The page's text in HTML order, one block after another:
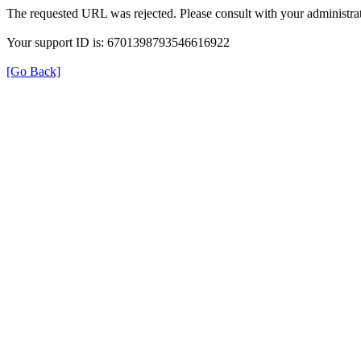
The requested URL was rejected. Please consult with your
Your support ID is: 6701398793546616922
[Go Back]